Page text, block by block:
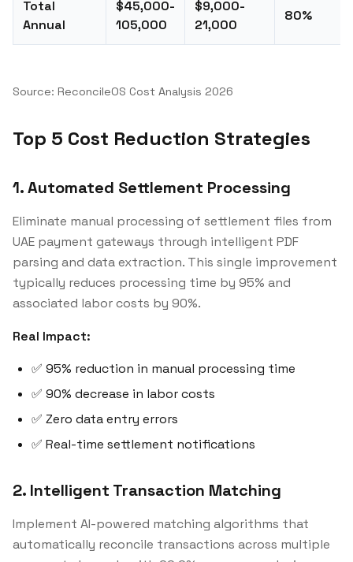
Total
Annual
$45,000-
105,000
$9,000-
21,000
80%
Source: ReconcileOS Cost Analysis 2026
Top 5 Cost Reduction Strategies
1. Automated Settlement Processing
Eliminate manual processing of settlement files from
UAE payment gateways through intelligent PDF
parsing and data extraction. This single improvement
typically reduces processing time by 95% and
associated labor costs by 90%.
Real Impact:
✅ 95% reduction in manual processing time
✅ 90% decrease in labor costs
✅ Zero data entry errors
✅ Real-time settlement notifications
2. Intelligent Transaction Matching
Implement AI-powered matching algorithms that
automatically reconcile transactions across multiple